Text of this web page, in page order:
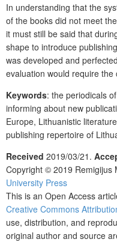
In understanding that the
of the books did not meet
it must still be said that
shape to introduce
was developed and
evaluation would require the
Keywords: the periodicals
informing about new
Europe, Lithuanistic
publishing repertoire of
Received 2019/03/21.
Copyright © 2019 Remigijus
University Press
This is an Open Access
Creative Commons
use, distribution, and
original author and source